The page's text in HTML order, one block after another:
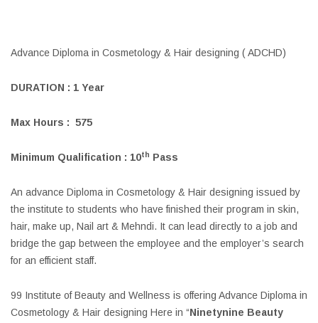
Advance Diploma in Cosmetology & Hair designing ( ADCHD)
DURATION : 1 Year
Max Hours : 575
Minimum Qualification : 10th Pass
An advance Diploma in Cosmetology & Hair designing issued by
the institute to students who have finished their program in skin,
hair, make up, Nail art & Mehndi. It can lead directly to a job and
bridge the gap between the employee and the employer’s search
for an efficient staff.
99 Institute of Beauty and Wellness is offering Advance Diploma in
Cosmetology & Hair designing Here in “Ninetynine Beauty